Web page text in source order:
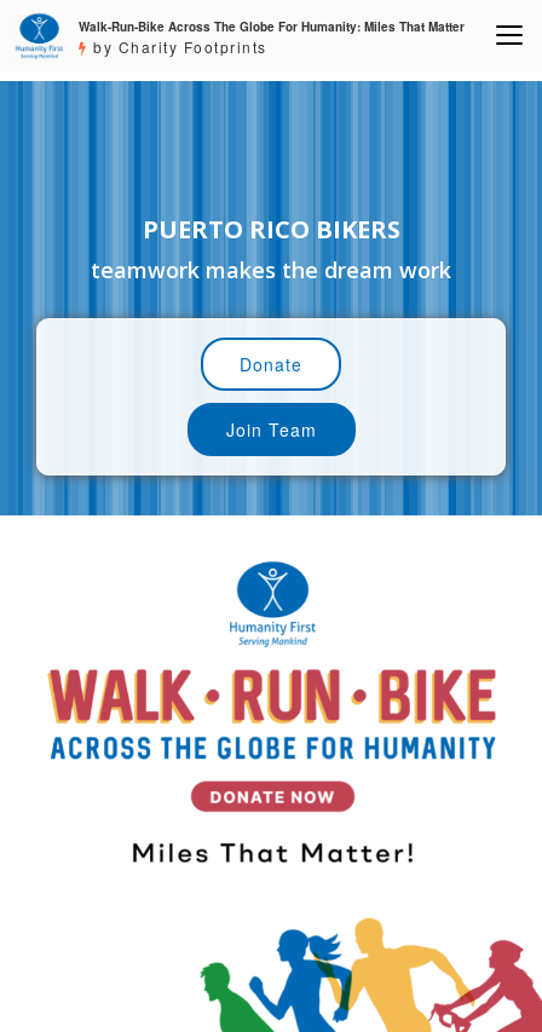
Walk-Run-Bike Across The Globe For Humanity: Miles That Matter
by Charity Footprints
PUERTO RICO BIKERS
teamwork makes the dream work
Donate
Join Team